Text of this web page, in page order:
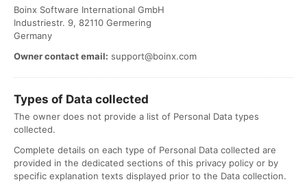
Boinx Software International GmbH
Industriestr. 9, 82110 Germering
Germany
Owner contact email: support@boinx.com
Types of Data collected
The owner does not provide a list of Personal Data types
collected.
Complete details on each type of Personal Data collected are
provided in the dedicated sections of this privacy policy or by
specific explanation texts displayed prior to the Data collection.